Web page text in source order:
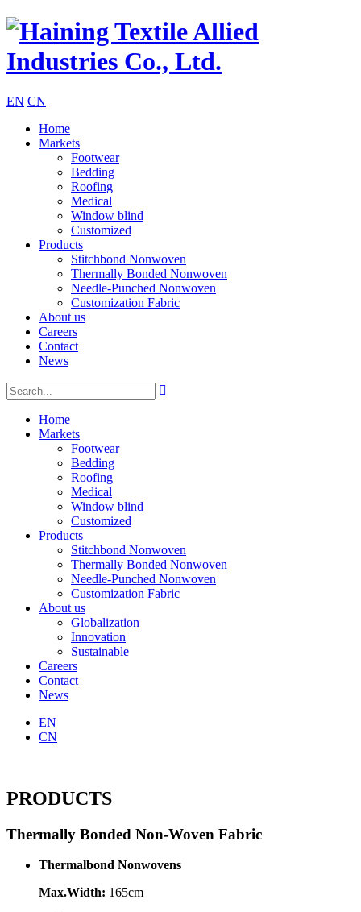
EN CN
Home
Markets
Footwear
Bedding
Roofing
Medical
Window blind
Customized
Products
Stitchbond Nonwoven
Thermally Bonded Nonwoven
Needle-Punched Nonwoven
Customization Fabric
About us
Careers
Contact
News

Home
Markets
Footwear
Bedding
Roofing
Medical
Window blind
Customized
Products
Stitchbond Nonwoven
Thermally Bonded Nonwoven
Needle-Punched Nonwoven
Customization Fabric
About us
Globalization
Innovation
Sustainable
Careers
Contact
News
EN
CN
PRODUCTS
Thermally Bonded Non-Woven Fabric
Thermalbond Nonwovens
Max.Width: 165cm